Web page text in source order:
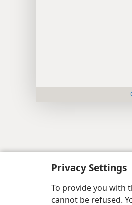
Privacy Settings
To provide you with
cannot be refused.